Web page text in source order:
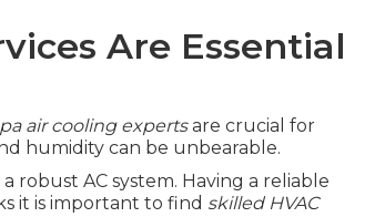
Are Essential
air cooling expertsare crucial for
humidity can be unbearable.
AC system. Having a reliable
it is important to find skilled HVAC